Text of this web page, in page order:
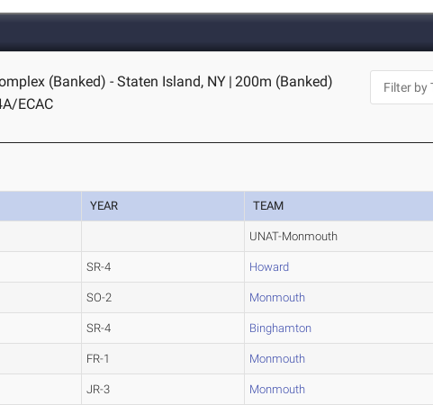
(Banked) - Staten Island, NY | 200m (Banked)
ECAC
YEAR TEAM
UNAT-Monmouth
SR-4 Howard
SO-2 Monmouth
SR-4 Binghamton
FR-1 Monmouth
JR-3 Monmouth